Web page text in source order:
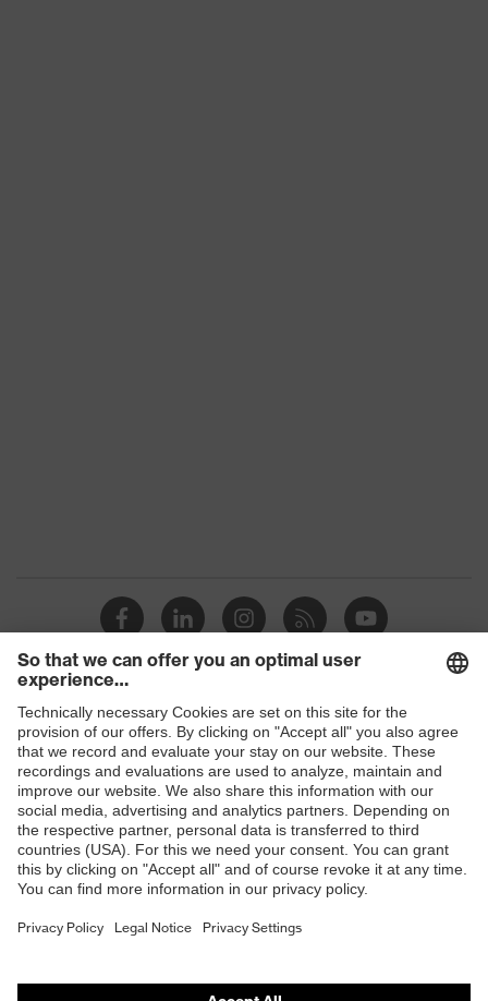
Shops
B2B online shop
Online shop for laser protection products
E | 3 Store
Purchasing assistants